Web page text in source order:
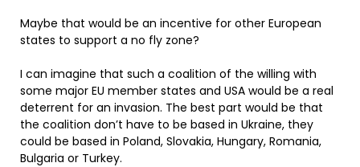
Maybe that would be an incentive for other European
states to support a no fly zone?
I can imagine that such a coalition of the willing with
some major EU member states and USA would be a real
deterrent for an invasion. The best part would be that
the coalition don’t have to be based in Ukraine, they
could be based in Poland, Slovakia, Hungary, Romania,
Bulgaria or Turkey.